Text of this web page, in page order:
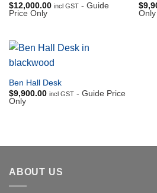
$12,000.00 incl GST - Guide
Price Only
$
Only
Ben Hall Desk
$9,900.00 incl GST - Guide Price
Only
ABOUT US